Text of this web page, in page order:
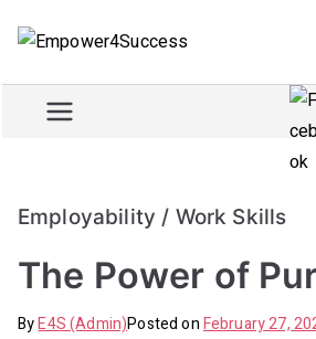
ss
Employability / Work Skills
The Power of
ByE4S (Admin)Posted onFebruary 27,